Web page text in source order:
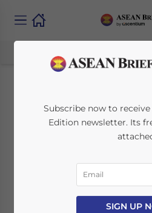
Moving
Oil: How
Diversify its
Economy?
Subscribe now to receive
Edition newsletter. Its
SIGN UP